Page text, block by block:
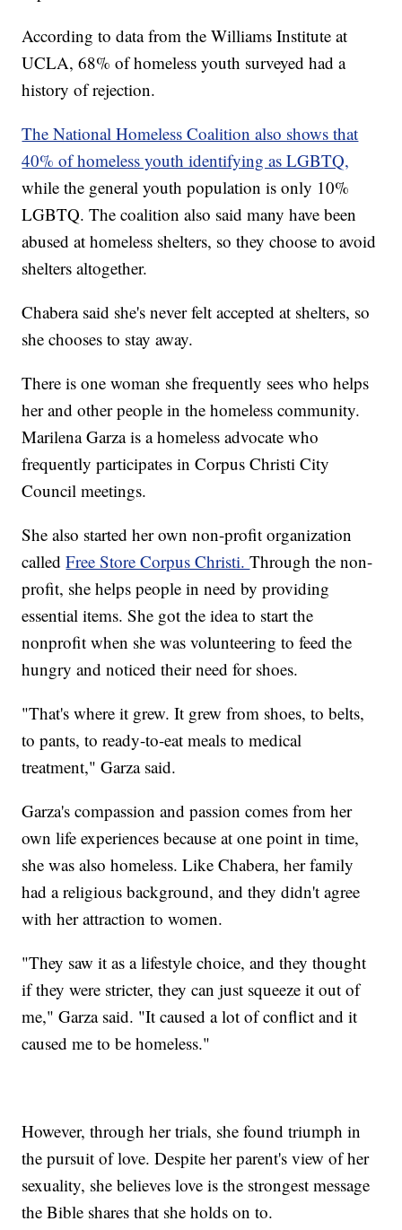
According to data from the Williams Institute at
UCLA, 68% of homeless youth surveyed had a
history of rejection.
The National Homeless Coalition also shows that
40% of homeless youth identifying as LGBTQ,
while the general youth population is only 10%
LGBTQ. The coalition also said many have been
abused at homeless shelters, so they choose to avoid
shelters altogether.
Chabera said she's never felt accepted at shelters, so
she chooses to stay away.
There is one woman she frequently sees who helps
her and other people in the homeless community.
Marilena Garza is a homeless advocate who
frequently participates in Corpus Christi City
Council meetings.
She also started her own non-profit organization
calledFree Store Corpus Christi.Through the non-
profit, she helps people in need by providing
essential items. She got the idea to start the
nonprofit when she was volunteering to feed the
hungry and noticed their need for shoes.
"That's where it grew. It grew from shoes, to belts,
to pants, to ready-to-eat meals to medical
treatment," Garza said.
Garza's compassion and passion comes from her
own life experiences because at one point in time,
she was also homeless. Like Chabera, her family
had a religious background, and they didn't agree
with her attraction to women.
"They saw it as a lifestyle choice, and they thought
if they were stricter, they can just squeeze it out of
me," Garza said. "It caused a lot of conflict and it
caused me to be homeless."
However, through her trials, she found triumph in
the pursuit of love. Despite her parent's view of her
sexuality, she believes love is the strongest message
the Bible shares that she holds on to.